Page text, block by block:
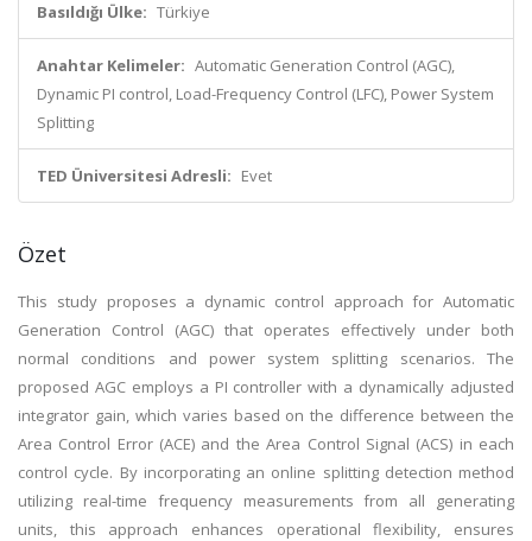
Basıldığı Ülke: Türkiye
Anahtar Kelimeler: Automatic Generation Control (AGC),
Dynamic PI control, Load-Frequency Control (LFC), Power System
Splitting
TED Üniversitesi Adresli: Evet
Özet
This study proposes a dynamic control approach for Automatic
Generation Control (AGC) that operates effectively under both
normal conditions and power system splitting scenarios. The
proposed AGC employs a PI controller with a dynamically adjusted
integrator gain, which varies based on the difference between the
Area Control Error (ACE) and the Area Control Signal (ACS) in each
control cycle. By incorporating an online splitting detection method
utilizing real-time frequency measurements from all generating
units, this approach enhances operational flexibility, ensures